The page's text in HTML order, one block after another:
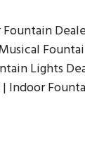
Lights